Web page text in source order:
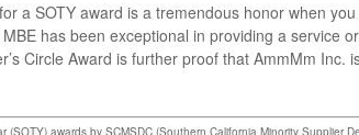
a SOTY award is a tremendous honor when
has been exceptional in providing a service
Circle Award is further proof that AmmMm Inc.